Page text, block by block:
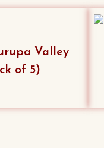
Valley
of 5)